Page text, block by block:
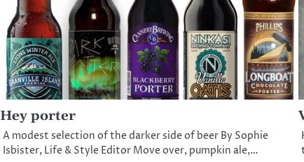
Hey porter
A modest selection of the darker side of beer By Sophie
Isbister, Life & Style Editor Move over, pumpkin ale,…